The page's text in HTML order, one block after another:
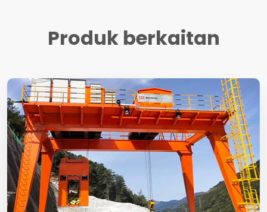
Produk berkaitan